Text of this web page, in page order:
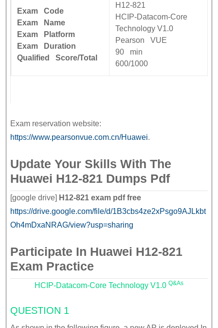
Exam Code
Exam Name
Exam Platform
Exam Duration
Qualified Score/Total
H12-821
HCIP-Datacom-Core
Technology V1.0
Pearson VUE
90 min
600/1000
Exam reservation website:
https://www.pearsonvue.com.cn/Huawei.
Update Your Skills With The
Huawei H12-821 Dumps Pdf
[google drive] H12-821 exam pdf free
https://drive.google.com/file/d/1B3cbs4ze2xPsgo9AJLkbt
Oh4mDxaNRAG/view?usp=sharing
Participate In Huawei H12-821
Exam Practice
HCIP-Datacom-Core Technology V1.0 Q&As
QUESTION 1